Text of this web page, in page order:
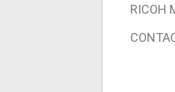
RICOH